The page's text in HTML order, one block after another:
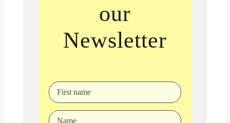
our
Newsletter